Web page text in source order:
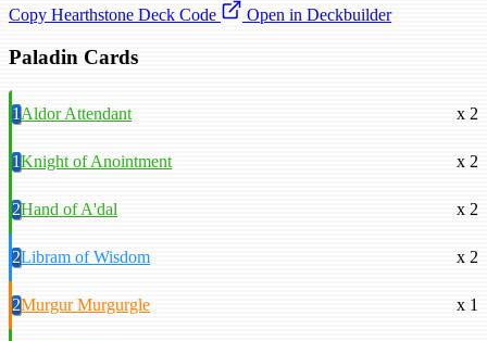
Copy Hearthstone Deck Code
Open in Deckbuilder
Paladin Cards
1Aldor Attendant x 2
1Knight of Anointment x 2
2Hand of A'dal x 2
2Libram of Wisdom x 2
2Murgur Murgurgle x 1